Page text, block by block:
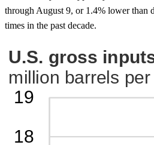
through August 9, or 1.4% lower than
times in the past decade.